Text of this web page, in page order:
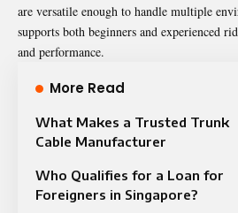
are versatile enough to handle multiple
supports both beginners and experienced
and performance.
More Read
What Makes a Trusted Trunk
Cable Manufacturer
Who Qualifies for a Loan for
Foreigners in Singapore?